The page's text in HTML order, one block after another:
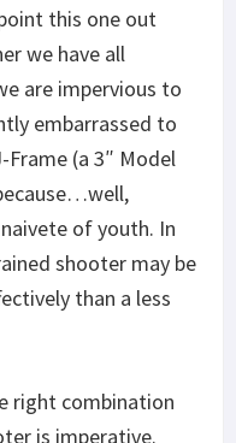
this one out
we have all
are impervious to
embarrassed to
(a 3″ Model
of youth. In
shooter may be
than a less
right combination
is imperative.